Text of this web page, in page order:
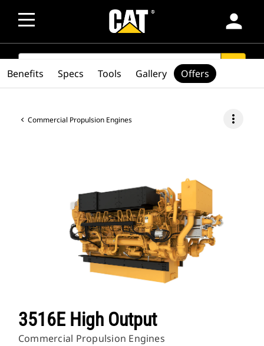
person
SEARCH
Commercial Propulsion Engines more_vert
3516E High Output
Commercial Propulsion Engines
Benefits Specs Tools Gallery Offers